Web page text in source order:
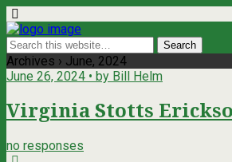
Archives › June, 2024
June 26, 2024 • by Bill Helm
Virginia Stotts
no responses